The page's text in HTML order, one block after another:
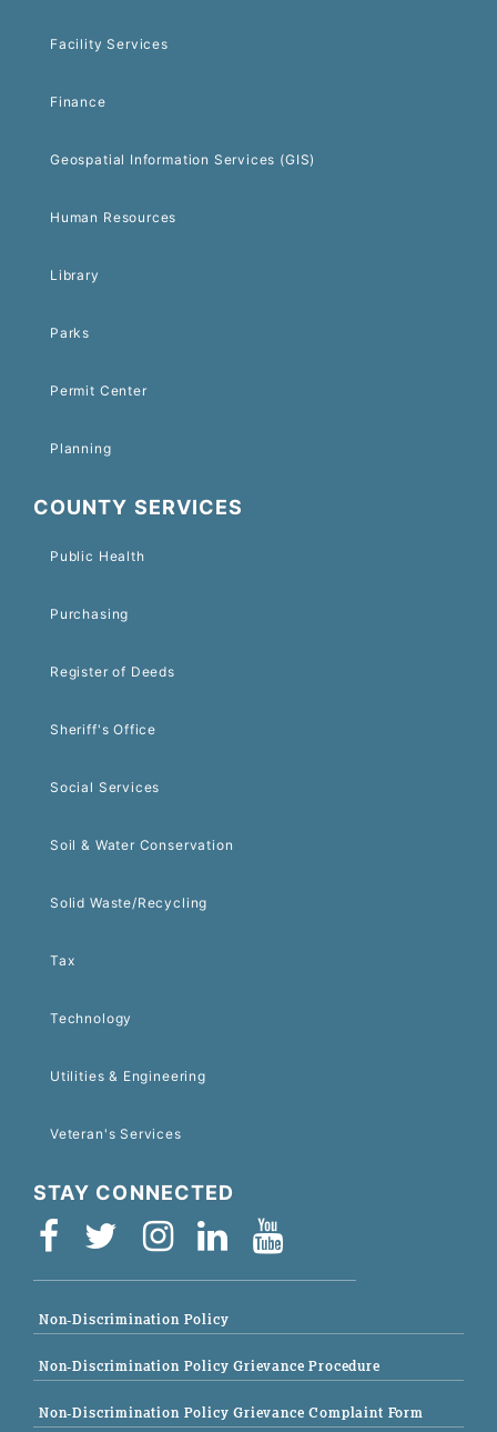
Facility Services
Finance
Geospatial Information Services (GIS)
Human Resources
Library
Parks
Permit Center
Planning
COUNTY SERVICES
Public Health
Purchasing
Register of Deeds
Sheriff's Office
Social Services
Soil & Water Conservation
Solid Waste/Recycling
Tax
Technology
Utilities & Engineering
Veteran's Services
STAY CONNECTED
Non-Discrimination Policy
Non-Discrimination Policy Grievance Procedure
Non-Discrimination Policy Grievance Complaint Form